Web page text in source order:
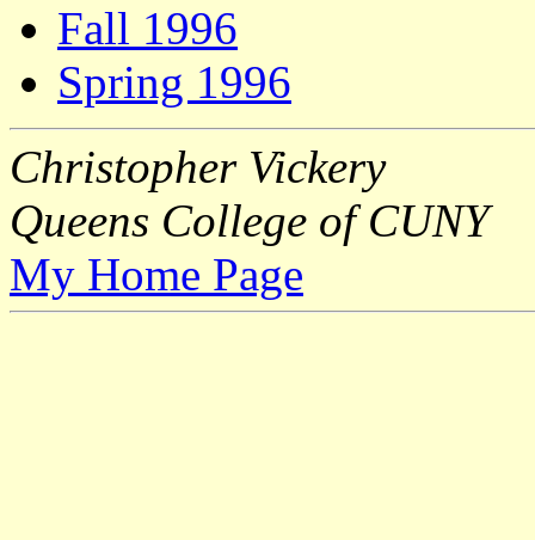
Fall 1996
Spring 1996
Christopher Vickery
Queens College of CUNY
My Home Page